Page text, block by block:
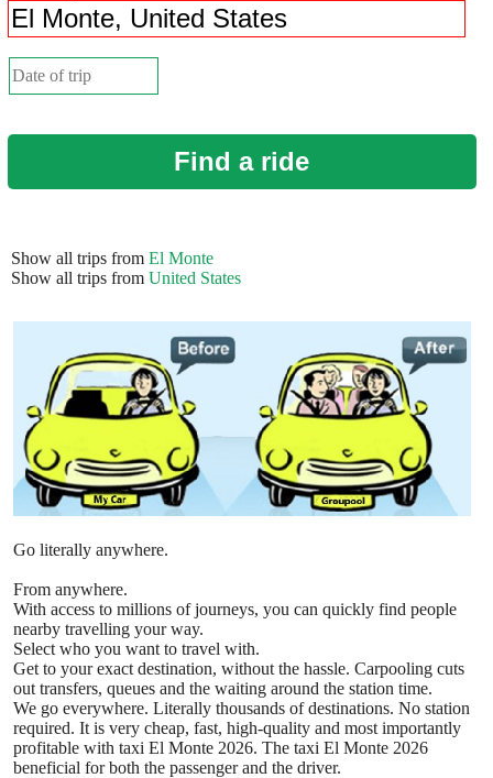
Find a ride
Show all trips from El Monte
Show all trips from United States
Go literally anywhere.
From anywhere.
With access to millions of journeys, you can quickly find people
nearby travelling your way.
Select who you want to travel with.
Get to your exact destination, without the hassle. Carpooling cuts
out transfers, queues and the waiting around the station time.
We go everywhere. Literally thousands of destinations. No station
required. It is very cheap, fast, high-quality and most importantly
profitable with taxi El Monte 2026. The taxi El Monte 2026
beneficial for both the passenger and the driver.